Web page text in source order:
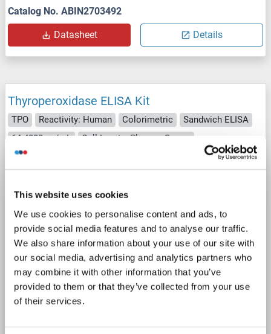
This website uses cookies
We use cookies to personalise content and ads, to
provide social media features and to analyse our traffic.
We also share information about your use of our site with
our social media, advertising and analytics partners who
may combine it with other information that you’ve
provided to them or that they’ve collected from your use
of their services.
Catalog No. ABIN2703492
Datasheet Details
Thyroperoxidase ELISA Kit
TPO Reactivity: Human Colorimetric
Sandwich ELISA
64-4000 pg/mL
Cell Lysate, Plasma, Serum
ELISA
1 image